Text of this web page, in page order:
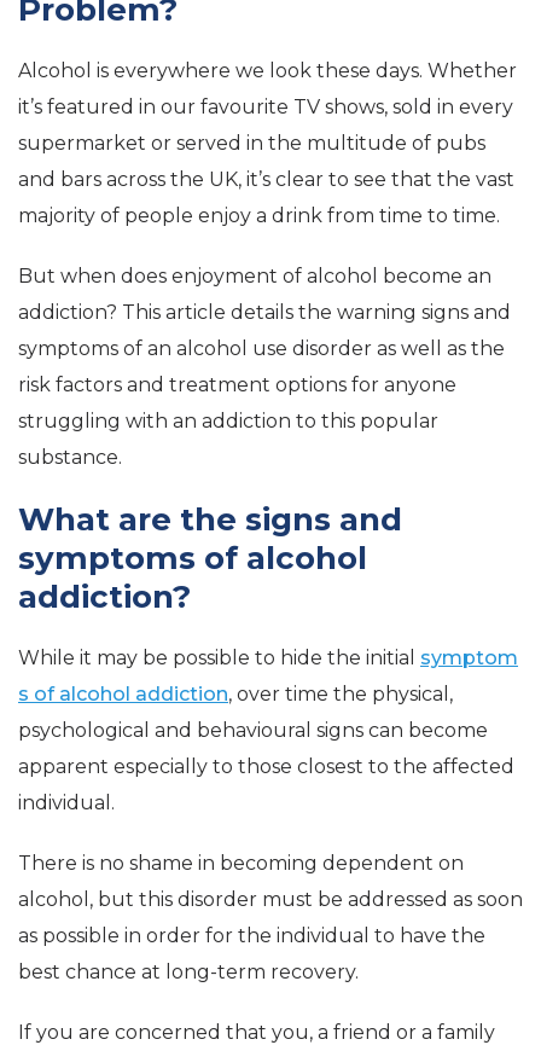
Problem?
Alcohol is everywhere we look these days. Whether
it’s featured in our favourite TV shows, sold in every
supermarket or served in the multitude of pubs
and bars across the UK, it’s clear to see that the vast
majority of people enjoy a drink from time to time.
But when does enjoyment of alcohol become an
addiction? This article details the warning signs and
symptoms of an alcohol use disorder as well as the
risk factors and treatment options for anyone
struggling with an addiction to this popular
substance.
What are the signs and
symptoms of alcohol
addiction?
While it may be possible to hide the initial symptom
s of alcohol addiction, over time the physical,
psychological and behavioural signs can become
apparent especially to those closest to the affected
individual.
There is no shame in becoming dependent on
alcohol, but this disorder must be addressed as soon
as possible in order for the individual to have the
best chance at long-term recovery.
If you are concerned that you, a friend or a family